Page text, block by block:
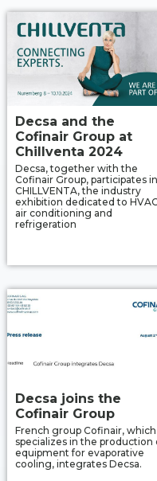
Decsa and the
Cofinair Group at
Chillventa 2024
Decsa, together with the
Cofinair Group, participates in
CHILLVENTA, the industry
exhibition dedicated to
air conditioning and
refrigeration
Decsa joins the
Cofinair Group
French group Cofinair, which
specializes in the production
equipment for evaporative
cooling, integrates Decsa.